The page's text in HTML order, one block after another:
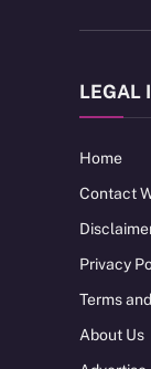
LEGAL
Home
Contact
Privacy
Terms
About Us